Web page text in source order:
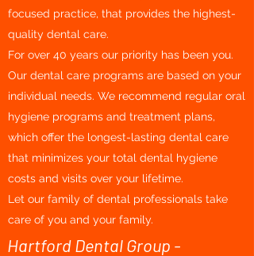
focused practice, that provides the highest-
quality dental care.
For over 40 years our priority has been you.
Our dental care programs are based on your
individual needs. We recommend regular oral
hygiene programs and treatment plans,
which offer the longest-lasting dental care
that minimizes your total dental hygiene
costs and visits over your lifetime.
Let our family of dental professionals take
care of you and your family.
Hartford Dental Group -